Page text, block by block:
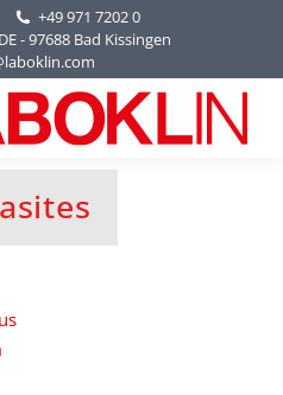
+49 971 7202 0
- 97688 Bad Kissingen
here: